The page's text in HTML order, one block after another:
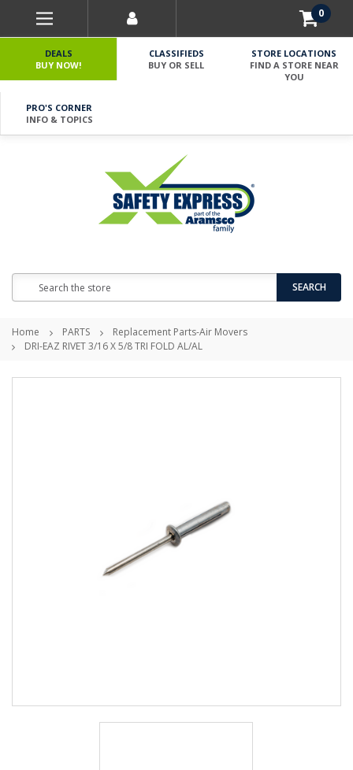
0
DEALS
BUY NOW!
CLASSIFIEDS
BUY OR SELL
STORE LOCATIONS
FIND A STORE NEAR
YOU
PRO'S CORNER
INFO & TOPICS
SEARCH
Home PARTS
Replacement Parts-Air Movers
DRI-EAZ RIVET 3/16 X 5/8 TRI FOLD AL/AL